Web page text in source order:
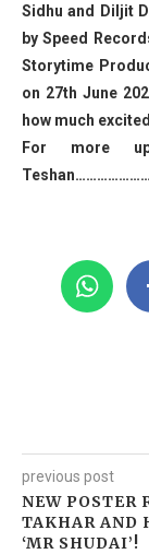
Sidhu and Diljit
by Speed
Storytime
on 27th June
how much
For more
previous post
NEW POSTER
TAKHAR AND
‘MR SHUDAI’!